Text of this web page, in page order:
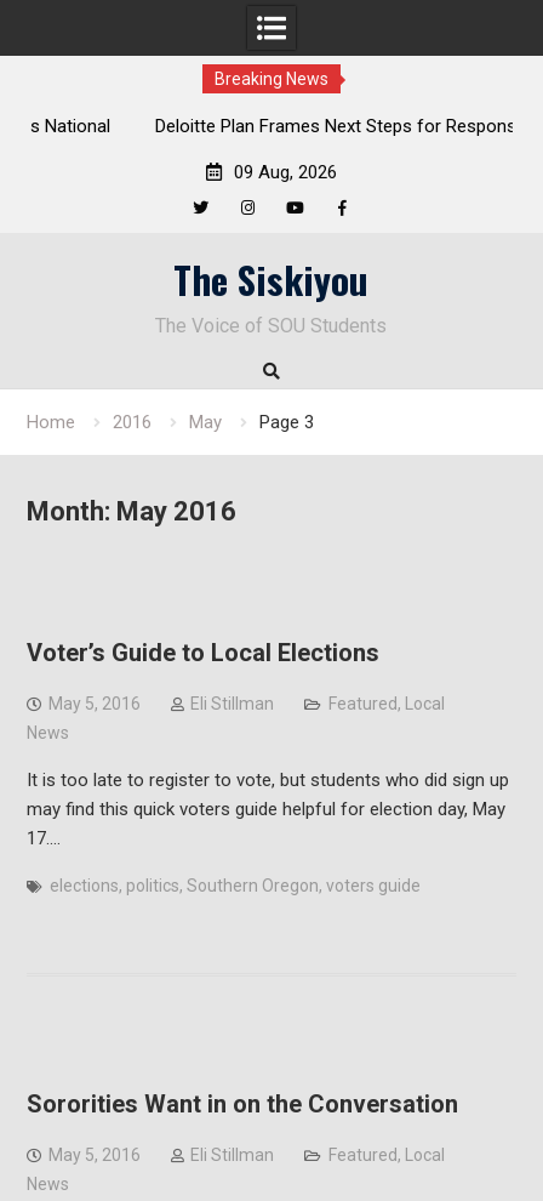
Breaking News
Deloitte Plan Frames Next Steps for Response to SOU’s
09 Aug, 2026
The Siskiyou
The Voice of SOU Students
Home 2016 May Page 3
Month: May 2016
Voter’s Guide to Local Elections
May 5, 2016 Eli Stillman Featured,
Local
News
It is too late to register to vote, but students who did sign up
may find this quick voters guide helpful for election day, May
17.…
elections, politics, Southern Oregon, voters guide
Sororities Want in on the Conversation
May 5, 2016 Eli Stillman Featured,
Local
News